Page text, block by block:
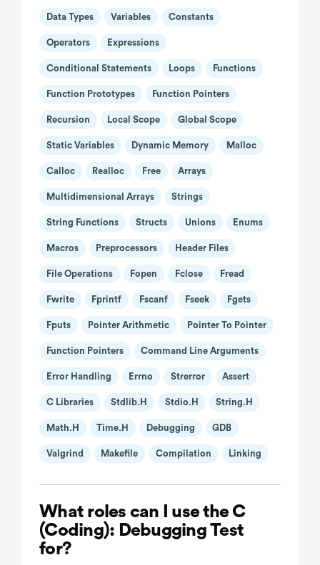
Data Types Variables Constants
Operators Expressions
Conditional Statements Loops Functions
Function Prototypes Function Pointers
Recursion Local Scope Global Scope
Static Variables Dynamic Memory Malloc
Calloc Realloc Free Arrays
Multidimensional Arrays Strings
String Functions Structs Unions Enums
Macros Preprocessors Header Files
File Operations Fopen Fclose Fread
Fwrite Fprintf Fscanf Fseek Fgets
Fputs Pointer Arithmetic Pointer To Pointer
Function Pointers Command Line Arguments
Error Handling Errno Strerror Assert
C Libraries Stdlib.h Stdio.h String.h
Math.h Time.h Debugging GDB
Valgrind Makefile Compilation Linking
What roles can I use the C
(Coding): Debugging Test
for?